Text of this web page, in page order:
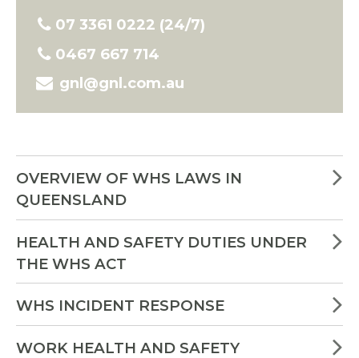
07 3361 0222 (24/7)
0467 667 714
gnl@gnl.com.au
OVERVIEW OF WHS LAWS IN
QUEENSLAND
HEALTH AND SAFETY DUTIES UNDER
THE WHS ACT
WHS INCIDENT RESPONSE
WORK HEALTH AND SAFETY